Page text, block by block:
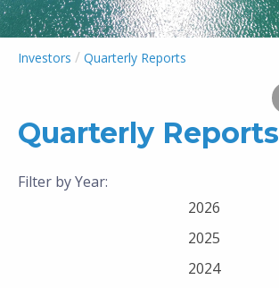
Investors / Quarterly Reports
Quarterly Reports
Filter by Year:
2026
2025
2024